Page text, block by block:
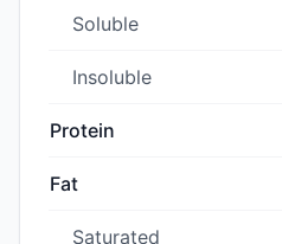
Soluble
Insoluble
Protein
Fat
Saturated